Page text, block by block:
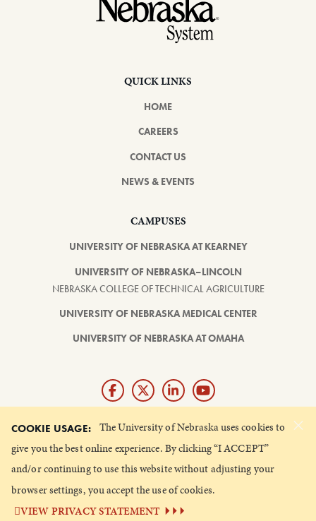
COOKIE USAGE: The University of Nebraska uses cookies to
give you the best online experience. By clicking “I ACCEPT”
and/or continuing to use this website without adjusting your
browser settings, you accept the use of cookies.
VIEW PRIVACY STATEMENT
×
QUICK LINKS
HOME
CAREERS
CONTACT US
NEWS & EVENTS
CAMPUSES
UNIVERSITY OF NEBRASKA AT KEARNEY
UNIVERSITY OF NEBRASKA–LINCOLN
NEBRASKA COLLEGE OF TECHNICAL AGRICULTURE
UNIVERSITY OF NEBRASKA MEDICAL CENTER
UNIVERSITY OF NEBRASKA AT OMAHA
Giving matters and it's easy.
Make a gift through the
University of Nebraska Foundation
©2026 UNIVERSITY OF NEBRASKA BOARD OF REGENTS